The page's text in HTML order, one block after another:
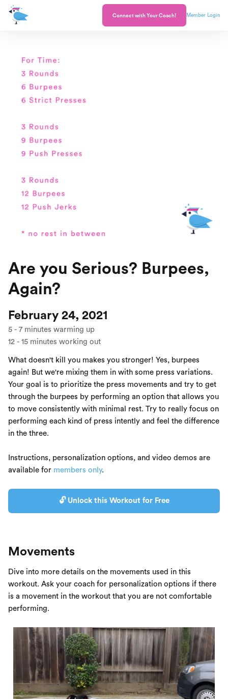
Connect with Your Coach! Member Login
Are you Serious? Burpees,
Again?
February 24, 2021
5 - 7 minutes warming up
12 - 15 minutes working out
What doesn't kill you makes you stronger! Yes, burpees
again! But we're mixing them in with some press variations.
Your goal is to prioritize the press movements and try to get
through the burpees by performing an option that allows you
to move consistently with minimal rest. Try to really focus on
performing each kind of press intently and feel the difference
in the three.
Instructions, personalization options, and video demos are
available for members only.
🔓 Unlock this Workout for Free
Movements
Dive into more details on the movements used in this
workout. Ask your coach for personalization options if there
is a movement in the workout that you are not comfortable
performing.